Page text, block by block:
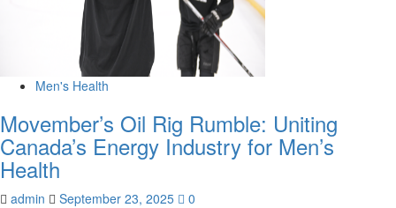
worldwide
Men's Health
Movember’s Oil Rig Rumble: Uniting
Canada’s Energy Industry for Men’s
Health
admin September 23, 2025
0